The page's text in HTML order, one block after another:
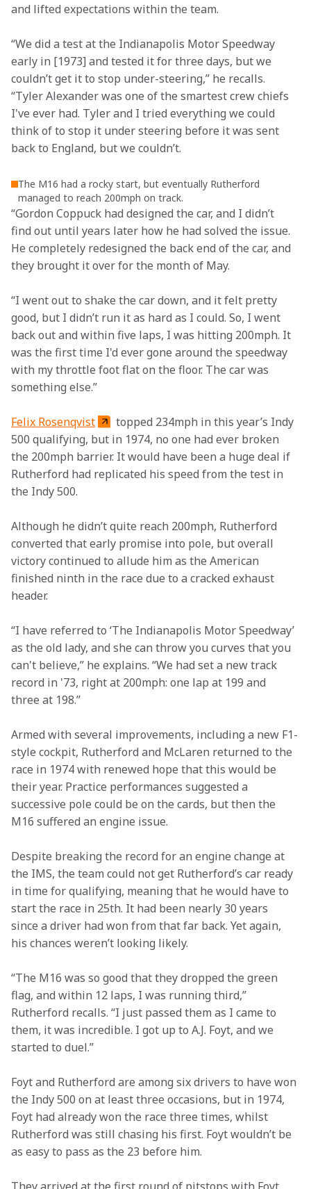
and lifted expectations within the team.
“We did a test at the Indianapolis Motor Speedway
early in [1973] and tested it for three days, but we
couldn’t get it to stop under-steering,” he recalls.
“Tyler Alexander was one of the smartest crew chiefs
I've ever had. Tyler and I tried everything we could
think of to stop it under steering before it was sent
back to England, but we couldn’t.
The M16 had a rocky start, but eventually Rutherford
managed to reach 200mph on track.
“Gordon Coppuck had designed the car, and I didn’t
find out until years later how he had solved the issue.
He completely redesigned the back end of the car, and
they brought it over for the month of May.
“I went out to shake the car down, and it felt pretty
good, but I didn’t run it as hard as I could. So, I went
back out and within five laps, I was hitting 200mph. It
was the first time I'd ever gone around the speedway
with my throttle foot flat on the floor. The car was
something else.”
Felix Rosenqvist
topped 234mph in this year’s Indy
500 qualifying, but in 1974, no one had ever broken
the 200mph barrier. It would have been a huge deal if
Rutherford had replicated his speed from the test in
the Indy 500.
Although he didn’t quite reach 200mph, Rutherford
converted that early promise into pole, but overall
victory continued to allude him as the American
finished ninth in the race due to a cracked exhaust
header.
“I have referred to ‘The Indianapolis Motor Speedway’
as the old lady, and she can throw you curves that you
can't believe,” he explains. “We had set a new track
record in '73, right at 200mph: one lap at 199 and
three at 198.”
Armed with several improvements, including a new F1-
style cockpit, Rutherford and McLaren returned to the
race in 1974 with renewed hope that this would be
their year. Practice performances suggested a
successive pole could be on the cards, but then the
M16 suffered an engine issue.
Despite breaking the record for an engine change at
the IMS, the team could not get Rutherford’s car ready
in time for qualifying, meaning that he would have to
start the race in 25th. It had been nearly 30 years
since a driver had won from that far back. Yet again,
his chances weren’t looking likely.
“The M16 was so good that they dropped the green
flag, and within 12 laps, I was running third,”
Rutherford recalls. “I just passed them as I came to
them, it was incredible. I got up to A.J. Foyt, and we
started to duel.”
Foyt and Rutherford are among six drivers to have won
the Indy 500 on at least three occasions, but in 1974,
Foyt had already won the race three times, whilst
Rutherford was still chasing his first. Foyt wouldn’t be
as easy to pass as the 23 before him.